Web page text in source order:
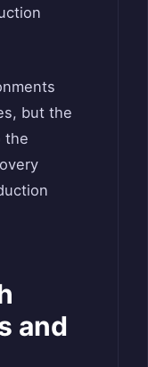
but the
the
and